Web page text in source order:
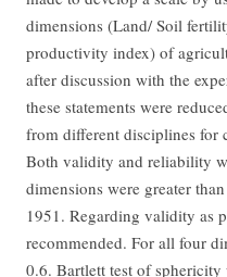
dimensions (Land/ Soil
productivity index) of
after discussion with the
these statements were
from different disciplines for
Both validity and reliability
dimensions were greater
1951. Regarding validity as
recommended. For all four
0.6. Bartlett test of